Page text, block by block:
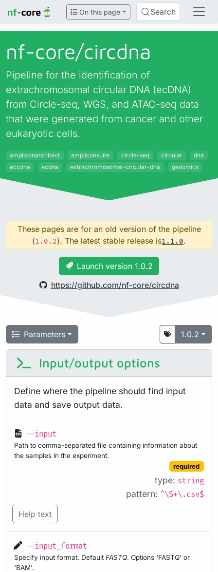
On this page Search
nf-core/circdna
Pipeline for the identification of
extrachromosomal circular DNA (ecDNA)
from Circle-seq, WGS, and ATAC-seq data
that were generated from cancer and other
eukaryotic cells.
ampliconarchitect ampliconsuite circle-seq circular
dna
eccdna
ecdna extrachromosomal-circular-dna genomics
These pages are for an old version of the pipeline
(1.0.2). The latest stable release is1.1.0.
Launch version 1.0.2
https://github.com/nf-core/circdna
Parameters 1.0.2
Input/output options
Define where the pipeline should find input
data and save output data.
--input
Path to comma-separated file containing information about
the samples in the experiment.
required
type: string
pattern: ^\S+\.csv$
Help text
--input_format
Specify input format. Default FASTQ. Options ‘FASTQ’ or
‘BAM’.